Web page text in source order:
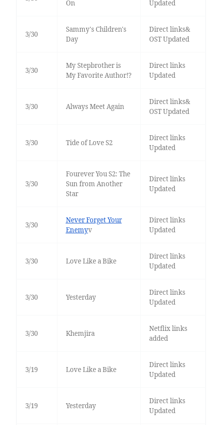
On
Updated
3/30
Sammy's Children's
Day
Direct links&
OST Updated
3/30
My Stepbrother is
My Favorite Author!?
Direct links
Updated
3/30 Always Meet Again
Direct links&
OST Updated
3/30 Tide of Love S2
Direct links
Updated
3/30
Fourever You S2: The
Sun from Another
Star
Direct links
Updated
3/30
Never Forget Your
Enemyv
Direct links
Updated
3/30 Love Like a Bike
Direct links
Updated
3/30 Yesterday
Direct links
Updated
3/30 Khemjira
Netflix links
added
3/19 Love Like a Bike
Direct links
Updated
3/19 Yesterday
Direct links
Updated